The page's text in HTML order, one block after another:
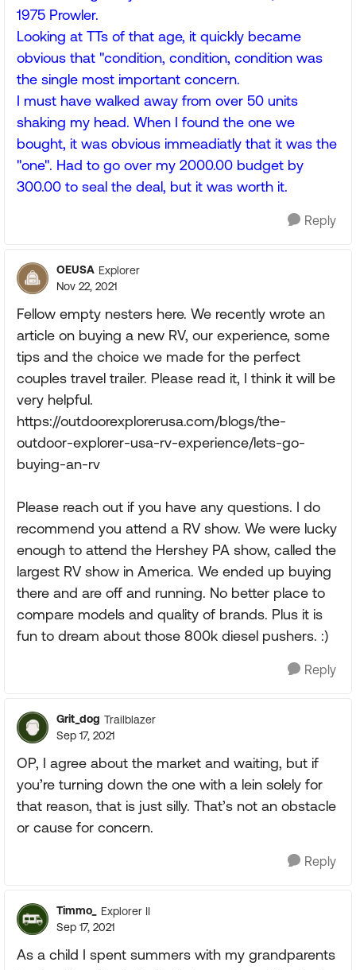
1975 Prowler.
Looking at TTs of that age, it quickly became
obvious that "condition, condition, condition was
the single most important concern.
I must have walked away from over 50 units
shaking my head. When I found the one we
bought, it was obvious immeadiatly that it was the
"one". Had to go over my 2000.00 budget by
300.00 to seal the deal, but it was worth it.
Reply
OEUSA Explorer
Nov 22, 2021
Fellow empty nesters here. We recently wrote an
article on buying a new RV, our experience, some
tips and the choice we made for the perfect
couples travel trailer. Please read it, I think it will be
very helpful.
https://outdoorexplorerusa.com/blogs/the-
outdoor-explorer-usa-rv-experience/lets-go-
buying-an-rv
Please reach out if you have any questions. I do
recommend you attend a RV show. We were lucky
enough to attend the Hershey PA show, called the
largest RV show in America. We ended up buying
there and are off and running. No better place to
compare models and quality of brands. Plus it is
fun to dream about those 800k diesel pushers. :)
Reply
Grit_dog Trailblazer
Sep 17, 2021
OP, I agree about the market and waiting, but if
you’re turning down the one with a lein solely for
that reason, that is just silly. That’s not an obstacle
or cause for concern.
Reply
Timmo_
Explorer II
Sep 17, 2021
As a child I spent summers with my grandparents